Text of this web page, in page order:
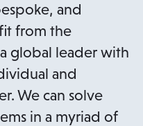
and
from the
global leader with
and
We can solve
in a myriad of